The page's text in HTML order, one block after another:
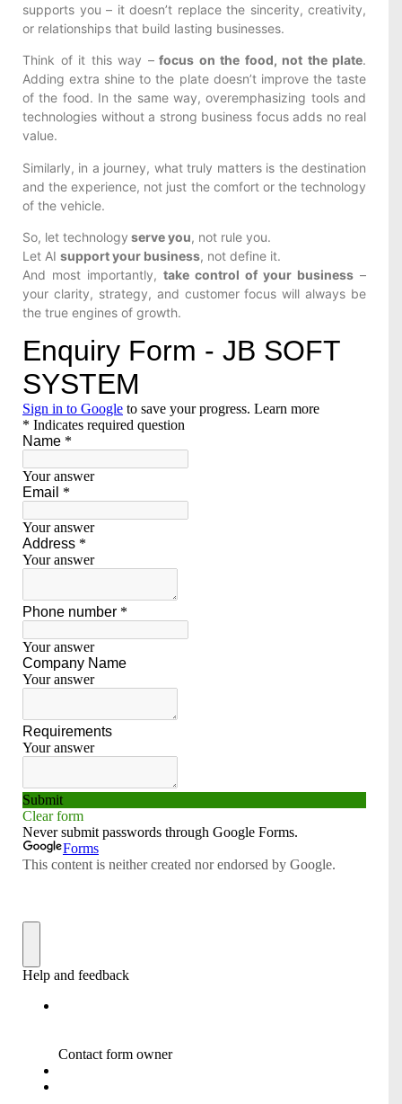
supports you – it doesn’t replace the sincerity, creativity,
or relationships that build lasting businesses.
Think of it this way –focus on the food, not the plate.
Adding extra shine to the plate doesn’t improve the taste
of the food. In the same way, overemphasizing tools and
technologies without a strong business focus adds no real
value.
Similarly, in a journey, what truly matters is the destination
and the experience, not just the comfort or the technology
of the vehicle.
So, let technology serve you, not rule you.
Let AI support your business, not define it.
And most importantly, take control of your business –
your clarity, strategy, and customer focus will always be
the true engines of growth.